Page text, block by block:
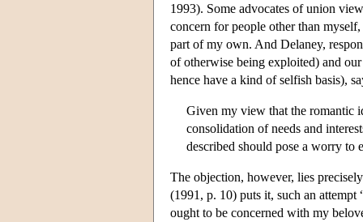
1993). Some advocates of union
concern for people other than
part of my own. And Delaney,
of otherwise being exploited) and
hence have a kind of selfish basis),
Given my view that the romantic
consolidation of needs and
described should pose a worry to
The objection, however, lies
(1991, p. 10) puts it, such an
ought to be concerned with my